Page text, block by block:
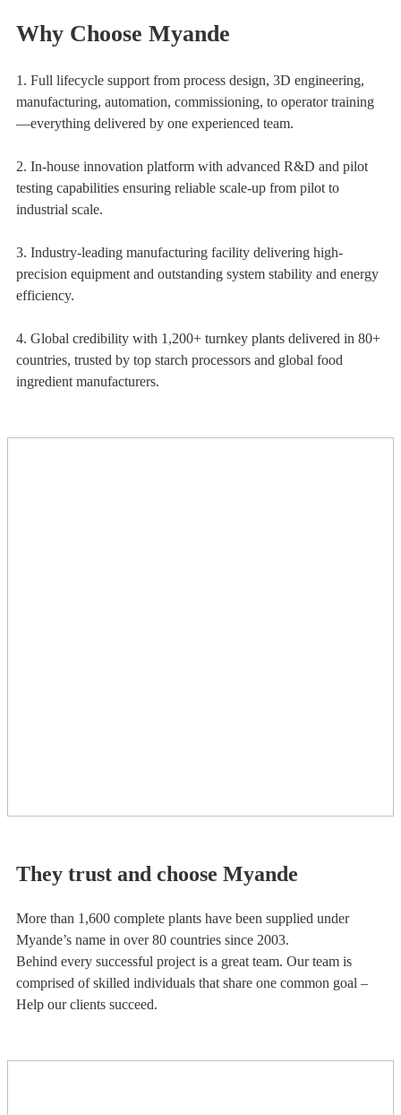
Why Choose Myande
1. Full lifecycle support from process design, 3D engineering,
manufacturing, automation, commissioning, to operator training
—everything delivered by one experienced team.
2. In-house innovation platform with advanced R&D and pilot
testing capabilities ensuring reliable scale-up from pilot to
industrial scale.
3. Industry-leading manufacturing facility delivering high-
precision equipment and outstanding system stability and energy
efficiency.
4. Global credibility with 1,200+ turnkey plants delivered in 80+
countries, trusted by top starch processors and global food
ingredient manufacturers.
They trust and choose Myande
More than 1,600 complete plants have been supplied under
Myande’s name in over 80 countries since 2003.
Behind every successful project is a great team. Our team is
comprised of skilled individuals that share one common goal –
Help our clients succeed.